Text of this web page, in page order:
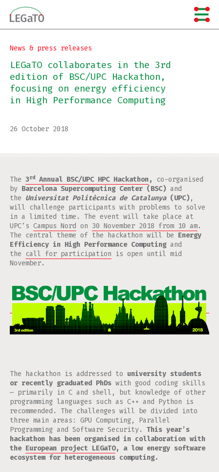
content
News & press releases
LEGaTO collaborates in the 3rd
edition of BSC/UPC Hackathon,
focusing on energy efficiency
in High Performance Computing
26 October 2018
The 3rd Annual BSC/UPC HPC Hackathon,
co-organised
by Barcelona Supercomputing Center (BSC) and
the Universitat Politècnica de Catalunya(UPC),
will challenge participants with problems to solve
in a limited time. The event will take place at
UPC’s Campus Nord on 30 November 2018 from 10 am.
The central theme of the hackathon will be Energy
Efficiency in High Performance Computing and
the call for participation is open until mid
November.
The hackathon is addressed to university students
or recently graduated PhDs with good coding skills
— primarily in C and shell, but knowledge of other
programming languages such as C++ and Python is
recommended. The challenges will be divided into
three main areas: GPU Computing, Parallel
Programming and Software Security. This year’s
hackathon has been organised in collaboration with
the European project LEGaTO, a low energy software
ecosystem for heterogeneous computing.